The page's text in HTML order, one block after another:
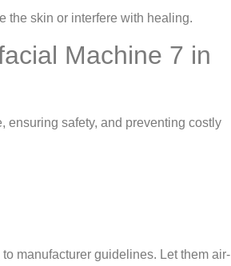
the skin or interfere with healing.
Machine 7 in
ensuring safety, and preventing costly
manufacturer guidelines. Let them air-